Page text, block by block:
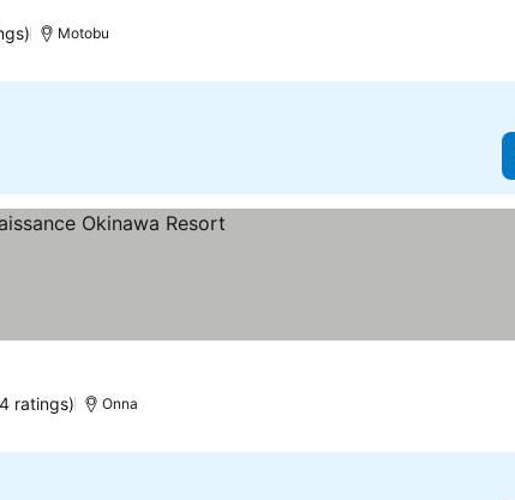
Motobu
ratings) Onna